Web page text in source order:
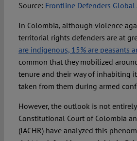
Source: Frontline Defenders
In Colombia, although violence
territorial rights defenders are at
are indigenous, 15% are peasants
common that they mobilized
tenure and their way of inhabiting
taken from them during armed
However, the outlook is not
Constitutional Court of Colombia
(IACHR) have analyzed this